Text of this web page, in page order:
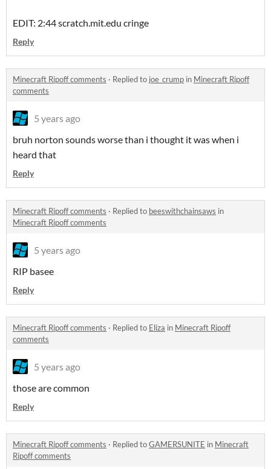
EDIT: 2:44 scratch.mit.edu cringe
Reply
Minecraft Ripoff comments · Replied to joe_crump in Minecraft Ripoff
comments
5 years ago
bruh norton sounds worse than i thought it was when i
heard that
Reply
Minecraft Ripoff comments · Replied to beeswithchainsaws in
Minecraft Ripoff comments
5 years ago
RIP basee
Reply
Minecraft Ripoff comments · Replied to Eliza in Minecraft Ripoff
comments
5 years ago
those are common
Reply
Minecraft Ripoff comments · Replied toGAMERSUNITE in Minecraft
Ripoff comments